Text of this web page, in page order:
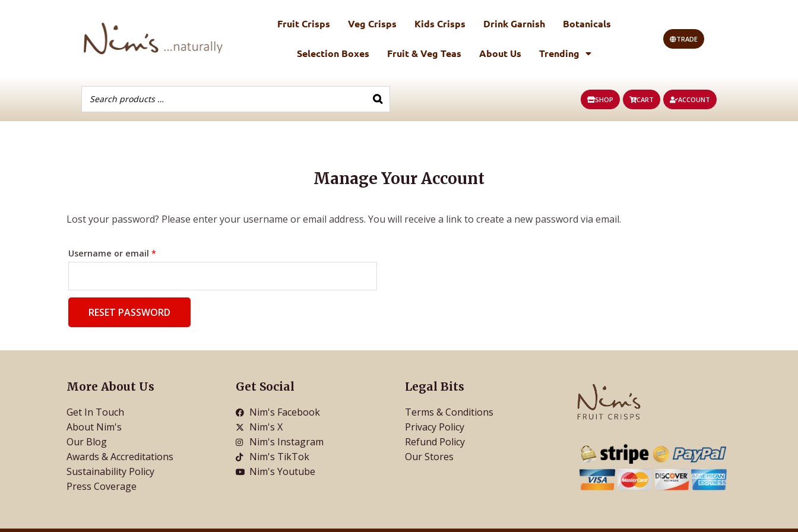
Fruit Crisps Veg Crisps Kids Crisps Drink Garnish Botanicals
Selection Boxes Fruit & Veg Teas About Us Trending
TRADE
SHOP CART ACCOUNT
Manage Your Account
Lost your password? Please enter your username or email address. You will receive a link to create a new password via email.
Username or email *
Required
RESET PASSWORD
More About Us
Get In Touch
About Nim's
Our Blog
Awards & Accreditations
Sustainability Policy
Press Coverage
Get Social
Nim's Facebook
Nim's X
Nim's Instagram
Nim's TikTok
Nim's Youtube
Legal Bits
Terms & Conditions
Privacy Policy
Refund Policy
Our Stores